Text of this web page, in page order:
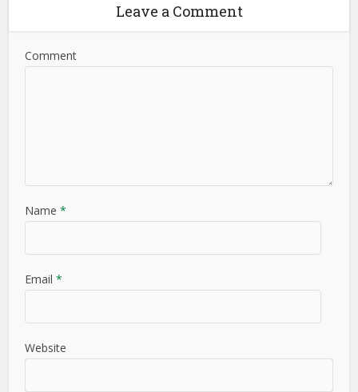
Leave a Comment
Comment
Name *
Email *
Website